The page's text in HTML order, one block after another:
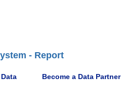
- Report
Become a Data Partner